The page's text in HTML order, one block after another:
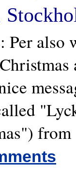
Per also
from